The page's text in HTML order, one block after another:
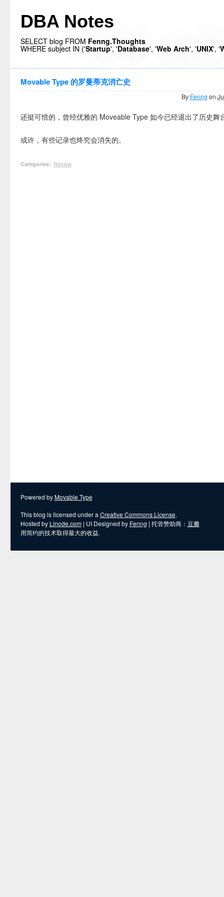
DBA Notes
SELECT blog FROM Fenng.Thoughts
WHERE subject IN ('Startup', 'Database', 'Web Arch', 'UNIX', '
Movable Type 的罗曼蒂克消亡史
By Fenng on
还挺可惜的，曾经优雅的 Moveable Type 如今已经退出了历史舞
或许，有些记录也终究会消失的。
Categories: Review
Powered byMovable Type
This blog is licensed under a Creative Commons License.
Hosted by Linode.com| UI Designed by Fenng | 托管赞助商： 豆瓣
用简约的技术取得最大的收益.